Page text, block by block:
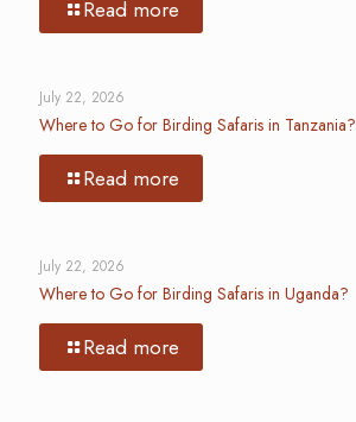
Read more
July 22, 2026
Where to Go for Birding Safaris in Tanzania?
Read more
July 22, 2026
Where to Go for Birding Safaris in Uganda?
Read more